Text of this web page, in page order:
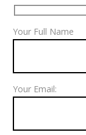
Your Full Name
Your Email: